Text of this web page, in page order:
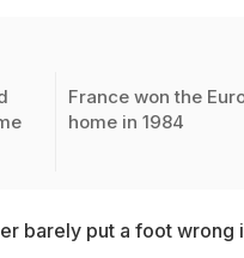
France won the
home in 1984
barely put a foot wrong